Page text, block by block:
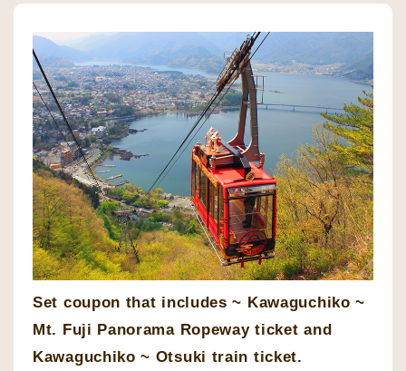
Set coupon that includes ~ Kawaguchiko ~
Mt. Fuji Panorama Ropeway ticket and
Kawaguchiko ~ Otsuki train ticket.